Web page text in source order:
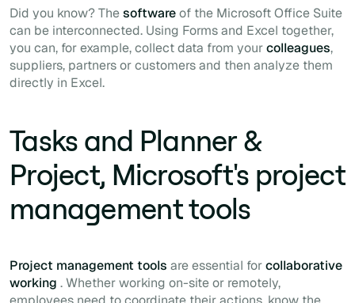
Did you know? Thesoftwareof the Microsoft Office Suite
can be interconnected. Using Forms and Excel together,
you can, for example, collect data from yourcolleagues,
suppliers, partners or customers and then analyze them
directly in Excel.
Tasks and Planner &
Project, Microsoft's project
management tools
Project management tools are essential forcollaborative
working . Whether working on-site or remotely,